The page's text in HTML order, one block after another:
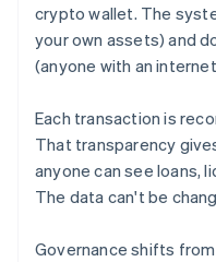
crypto wallet. The
your own assets) and
(anyone with an
Each transaction is
That transparency
anyone can see loans,
The data can't be
Governance shifts